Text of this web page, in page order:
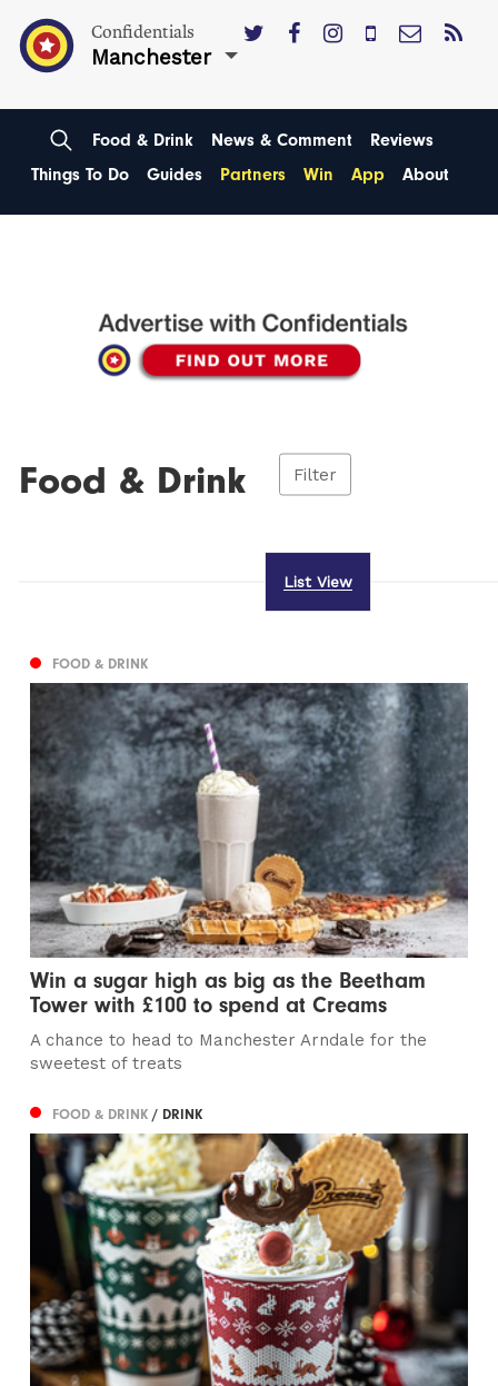
Confidentials
Manchester
Food & Drink News & Comment
Reviews
Things To Do
Guides Partners Win App About
Food & Drink Filter
List View
FOOD & DRINK
Win a sugar high as big as the Beetham
Tower with £100 to spend at Creams
A chance to head to Manchester Arndale for the
sweetest of treats
FOOD & DRINK/ DRINK